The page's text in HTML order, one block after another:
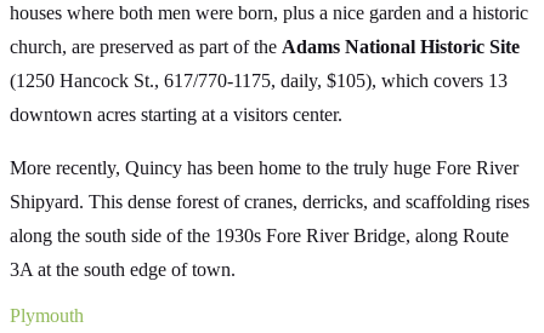
houses where both men were born, plus a nice garden and a historic
church, are preserved as part of the Adams National Historic Site
(1250 Hancock St., 617/770-1175, daily, $105), which covers 13
downtown acres starting at a visitors center.
More recently, Quincy has been home to the truly huge Fore River
Shipyard. This dense forest of cranes, derricks, and scaffolding rises
along the south side of the 1930s Fore River Bridge, along Route
3A at the south edge of town.
Plymouth